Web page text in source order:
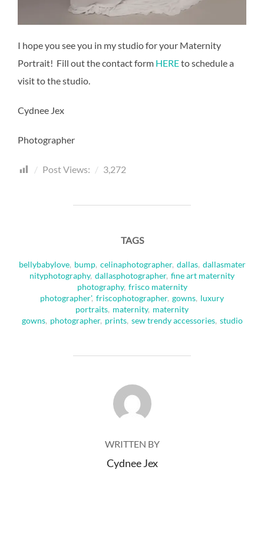
I hope you see you in my studio for your Maternity
Portrait! Fill out the contact form HEREto schedule a
visit to the studio.
Cydnee Jex
Photographer
Post Views: 3,272
TAGS
bellybabylove, bump, celinaphotographer, dallas, dallasmater
nityphotography, dallasphotographer, fine art maternity
photography, frisco maternity
photographer', friscophotographer, gowns, luxury
portraits, maternity, maternity
gowns, photographer, prints, sew trendy accessories, studio
POST AUTHOR
WRITTEN BY
Cydnee Jex